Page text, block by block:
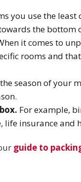
you use the
the bottom
it comes to
rooms and
season of your
For example,
insurance and
guide to